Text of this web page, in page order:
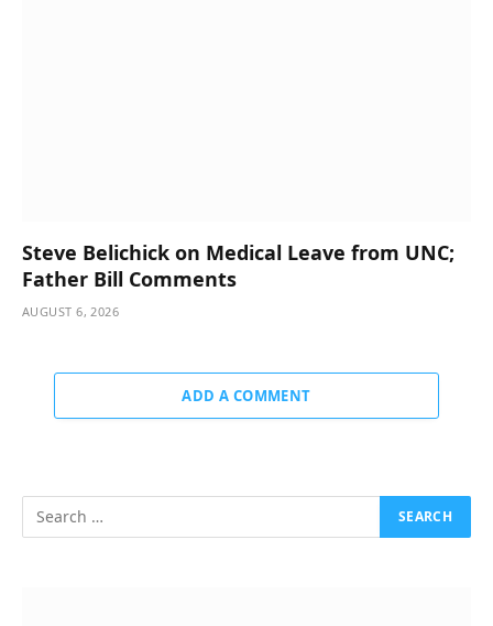
Steve Belichick on Medical Leave from UNC;
Father Bill Comments
AUGUST 6, 2026
ADD A COMMENT